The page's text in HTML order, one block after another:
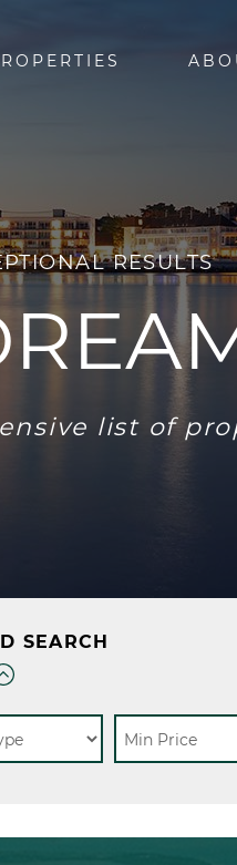
RESULTS
list of
SEARCH